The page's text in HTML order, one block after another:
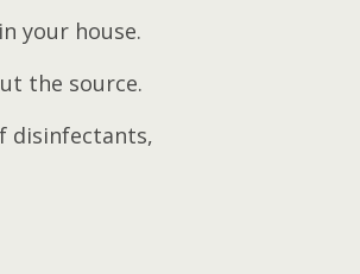
your house.
the source.
disinfectants,